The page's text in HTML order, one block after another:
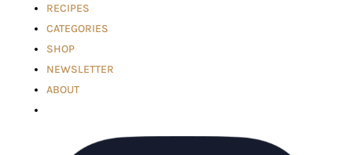
RECIPES
CATEGORIES
SHOP
NEWSLETTER
ABOUT